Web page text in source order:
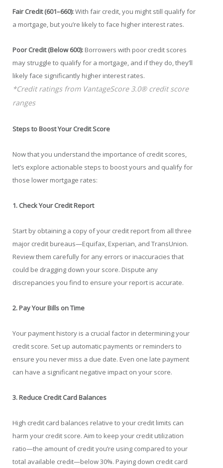
Fair Credit (601–660):With fair credit, you might still qualify for
a mortgage, but you’re likely to face higher interest rates.
Poor Credit (Below 600): Borrowers with poor credit scores
may struggle to qualify for a mortgage, and if they do, they’ll
likely face significantly higher interest rates.
*Credit ratings from VantageScore 3.0® credit score
ranges
Steps to Boost Your Credit Score
Now that you understand the importance of credit scores,
let’s explore actionable steps to boost yours and qualify for
those lower mortgage rates:
1. Check Your Credit Report
Start by obtaining a copy of your credit report from all three
major credit bureaus—Equifax, Experian, and TransUnion.
Review them carefully for any errors or inaccuracies that
could be dragging down your score. Dispute any
discrepancies you find to ensure your report is accurate.
2. Pay Your Bills on Time
Your payment history is a crucial factor in determining your
credit score. Set up automatic payments or reminders to
ensure you never miss a due date. Even one late payment
can have a significant negative impact on your score.
3. Reduce Credit Card Balances
High credit card balances relative to your credit limits can
harm your credit score. Aim to keep your credit utilization
ratio—the amount of credit you’re using compared to your
total available credit—below 30%. Paying down credit card